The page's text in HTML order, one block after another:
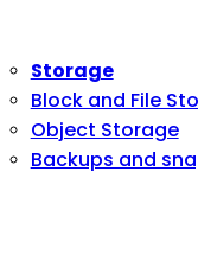
Storage
Block and File
Object Storage
Backups and